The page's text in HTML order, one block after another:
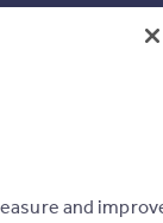
and